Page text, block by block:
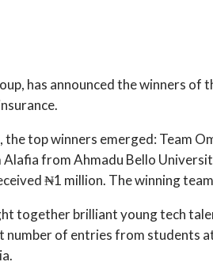
has announced the winners
top winners emerged: Team
from Ahmadu Bello
₦1 million. The winning
together brilliant young tech
of entries from students